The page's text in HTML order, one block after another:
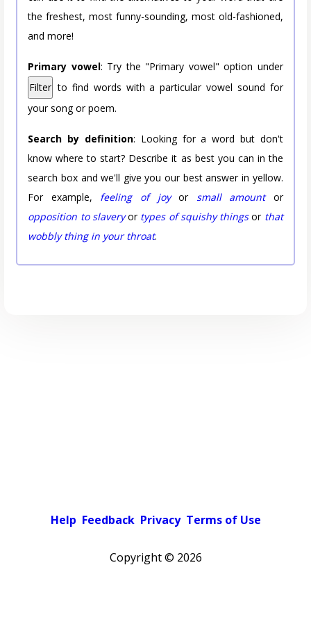
the freshest, most funny-sounding, most old-fashioned,
and more!
Primary vowel: Try the "Primary vowel" option under
Filter to find words with a particular vowel sound for
your song or poem.
Search by definition: Looking for a word but don't
know where to start? Describe it as best you can in the
search box and we'll give you our best answer in yellow.
For example, feeling of joyor small amountor
opposition to slaveryor types of squishy thingsor that
wobbly thing in your throat.
Help Feedback Privacy Terms of Use
Copyright © 2026